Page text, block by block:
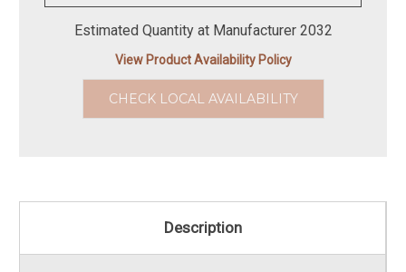
Estimated Quantity at Manufacturer 2032
View Product Availability Policy
CHECK LOCAL AVAILABILITY
Description